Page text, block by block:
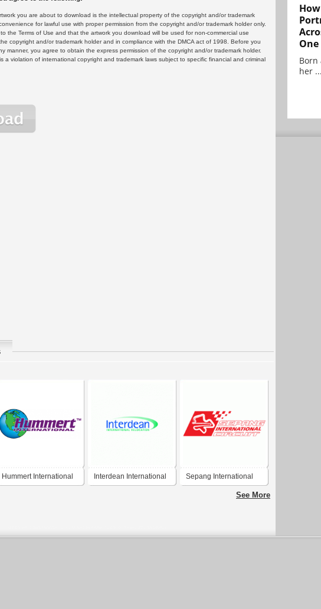
you are about to download is the intellectual property of the copyright and/or trademark
for lawful use with proper permission from the copyright and/or trademark holder only.
the Terms of Use and that the artwork you download will be used for non-commercial use
copyright and/or trademark holder and in compliance with the DMCA act of 1998. Before you
manner, you agree to obtain the express permission of the copyright and/or trademark holder.
a violation of international copyright and trademark laws subject to specific financial and criminal
Hummert International Interdean International Sepang International
See More
One
Born
her ...